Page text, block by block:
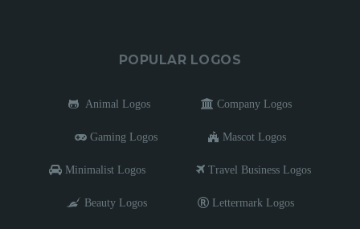
POPULAR LOGOS
Animal Logos Company Logos
Gaming Logos Mascot Logos
Minimalist Logos Travel Business Logos
Beauty Logos Lettermark Logos